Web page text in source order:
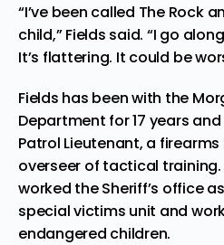
“I’ve been called The Rock
child,” Fields said. “I go
It’s flattering. It could be
Fields has been with the
Department for 17 years
Patrol Lieutenant, a
overseer of tactical
worked the Sheriff’s office
special victims unit and
endangered children.